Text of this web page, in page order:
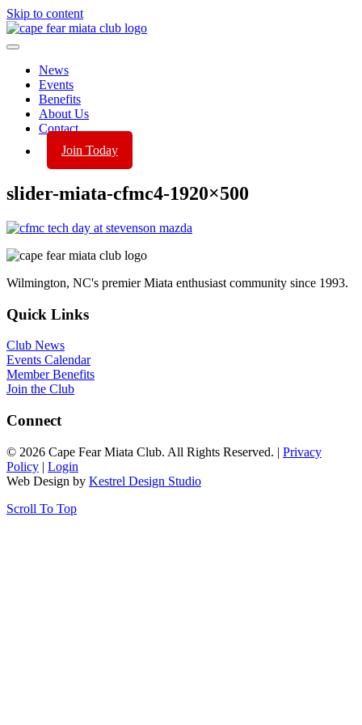
Skip to content
News
Events
Benefits
About Us
Contact
Join Today
slider-miata-cfmc4-1920×500
Wilmington, NC's premier Miata enthusiast community since 1993.
Quick Links
Club News
Events Calendar
Member Benefits
Join the Club
Connect
© 2026 Cape Fear Miata Club. All Rights Reserved. | Privacy
Policy | Login
Web Design by Kestrel Design Studio
Scroll To Top